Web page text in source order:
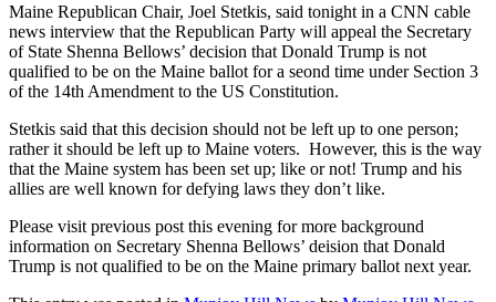
Maine Republican Chair, Joel Stetkis, said tonight in a CNN cable
news interview that the Republican Party will appeal the Secretary
of State Shenna Bellows’ decision that Donald Trump is not
qualified to be on the Maine ballot for a seond time under Section 3
of the 14th Amendment to the US Constitution.
Stetkis said that this decision should not be left up to one person;
rather it should be left up to Maine voters. However, this is the way
that the Maine system has been set up; like or not! Trump and his
allies are well known for defying laws they don’t like.
Please visit previous post this evening for more background
information on Secretary Shenna Bellows’ deision that Donald
Trump is not qualified to be on the Maine primary ballot next year.